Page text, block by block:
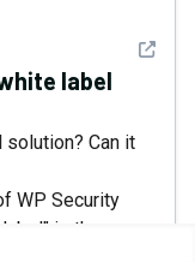
See
label
Can it
WP Security
is the